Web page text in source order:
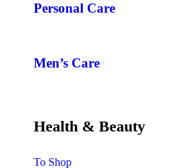
Personal Care
Men’s Care
Health & Beauty
To Shop